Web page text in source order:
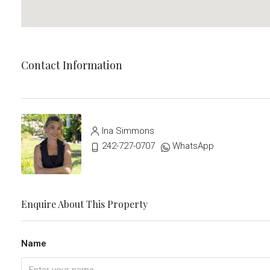
Contact Information
Ina Simmons
242-727-0707
WhatsApp
Enquire About This Property
Name